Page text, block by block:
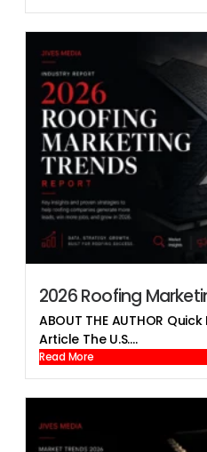
2026 Roofing
ABOUT THE AUTHOR
Article The U.S....
Read More